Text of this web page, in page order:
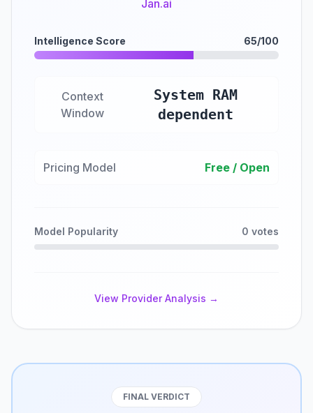
Jan.ai
Intelligence Score 65/100
Context
Window
System RAM
dependent
Pricing Model Free / Open
Model Popularity 0 votes
View Provider Analysis →
FINAL VERDICT